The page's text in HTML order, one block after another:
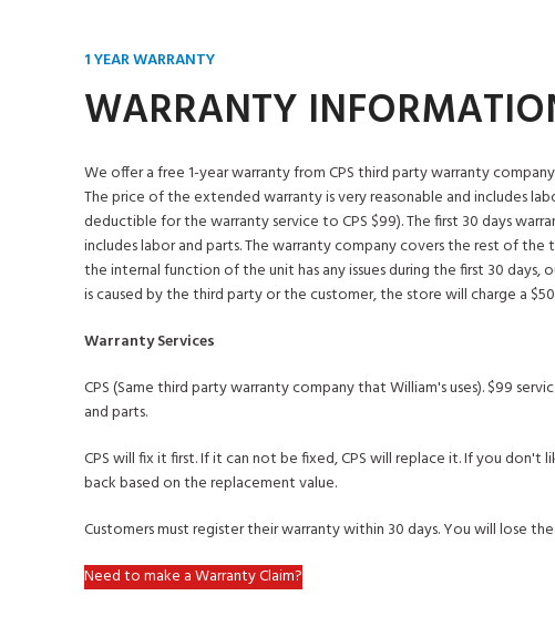
1 YEAR WARRANTY
WARRANTY
We offer a free 1-year warranty from CPS third party warranty
The price of the extended warranty is very reasonable and includes
deductible for the warranty service to CPS $99). The first 30 days
includes labor and parts. The warranty company covers the rest of the
the internal function of the unit has any issues during the first 30
is caused by the third party or the customer, the store will charge a
Warranty Services
CPS (Same third party warranty company that William's uses). $99
and parts.
CPS will fix it first. If it can not be fixed, CPS will replace it. If you
back based on the replacement value.
Customers must register their warranty within 30 days. You will lose
Need to make a Warranty Claim?